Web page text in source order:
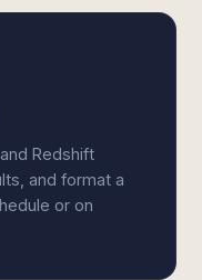
Redshift
and format a
or on